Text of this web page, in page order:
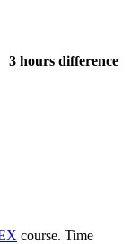
3 hours difference
course. Time